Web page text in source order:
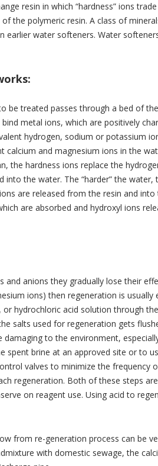
resin in which “hardness” ions
the polymeric resin. A class of
earlier water softeners. Water
be treated passes through a bed of
metal ions, which are positively
hydrogen, sodium or potassium
calcium and magnesium ions in the
the hardness ions replace the
into the water. The “harder” the
are released from the resin and into
are absorbed and hydroxyl ions
anions they gradually lose their
ions) then regeneration is
hydrochloric acid solution through
salts used for regeneration gets
to the environment,
spent brine at an approved site or to
valves to minimize the frequency
regeneration. Both of these steps
on reagent use. Using acid to
from re-generation process can be
with domestic sewage, the